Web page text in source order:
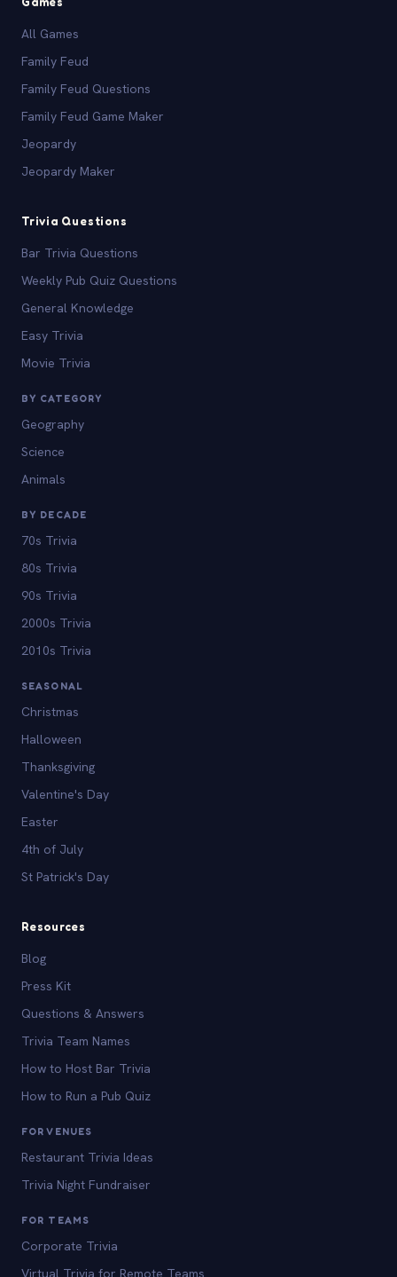
All Games
Family Feud
Family Feud Questions
Family Feud Game Maker
Jeopardy
Jeopardy Maker
Trivia Questions
Bar Trivia Questions
Weekly Pub Quiz Questions
General Knowledge
Easy Trivia
Movie Trivia
BY CATEGORY
Geography
Science
Animals
BY DECADE
70s Trivia
80s Trivia
90s Trivia
2000s Trivia
2010s Trivia
SEASONAL
Christmas
Halloween
Thanksgiving
Valentine's Day
Easter
4th of July
St Patrick's Day
Resources
Blog
Press Kit
Questions & Answers
Trivia Team Names
How to Host Bar Trivia
How to Run a Pub Quiz
FOR VENUES
Restaurant Trivia Ideas
Trivia Night Fundraiser
FOR TEAMS
Corporate Trivia
Virtual Trivia for Remote Teams